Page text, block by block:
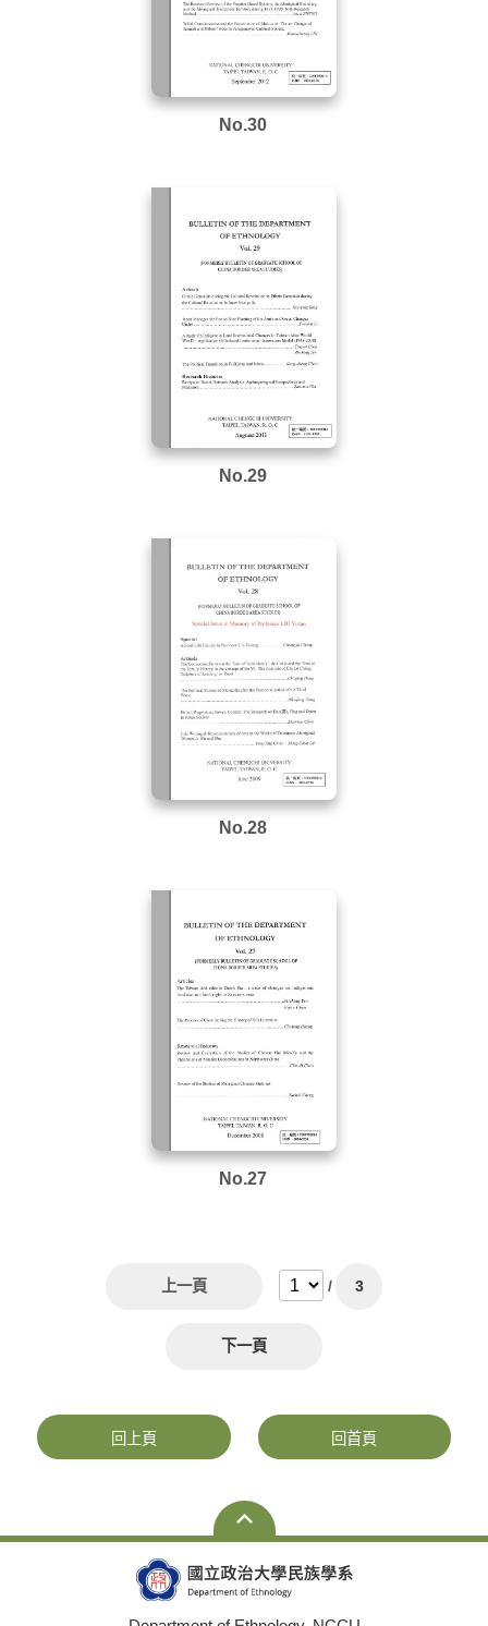
No.30
No.29
No.28
No.27
上一頁 / 3
下一頁
回上頁 回首頁